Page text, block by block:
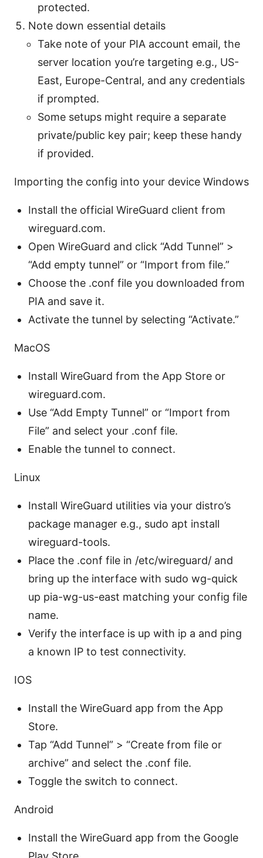
protected.
Note down essential details
Take note of your PIA account email, the
server location you’re targeting e.g., US-
East, Europe-Central, and any credentials
if prompted.
Some setups might require a separate
private/public key pair; keep these handy
if provided.
Importing the config into your device Windows
Install the official WireGuard client from
wireguard.com.
Open WireGuard and click “Add Tunnel” >
“Add empty tunnel” or “Import from file.”
Choose the .conf file you downloaded from
PIA and save it.
Activate the tunnel by selecting “Activate.”
MacOS
Install WireGuard from the App Store or
wireguard.com.
Use “Add Empty Tunnel” or “Import from
File” and select your .conf file.
Enable the tunnel to connect.
Linux
Install WireGuard utilities via your distro’s
package manager e.g., sudo apt install
wireguard-tools.
Place the .conf file in /etc/wireguard/ and
bring up the interface with sudo wg-quick
up pia-wg-us-east matching your config file
name.
Verify the interface is up with ip a and ping
a known IP to test connectivity.
IOS
Install the WireGuard app from the App
Store.
Tap “Add Tunnel” > “Create from file or
archive” and select the .conf file.
Toggle the switch to connect.
Android
Install the WireGuard app from the Google